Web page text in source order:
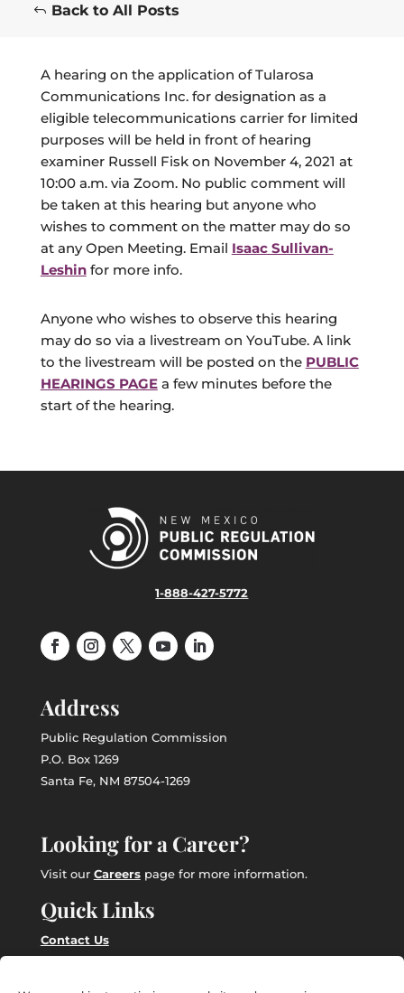
Back to All Posts
A hearing on the application of Tularosa
Communications Inc. for designation as a
eligible telecommunications carrier for limited
purposes will be held in front of hearing
examiner Russell Fisk on November 4, 2021 at
10:00 a.m. via Zoom. No public comment will
be taken at this hearing but anyone who
wishes to comment on the matter may do so
at any Open Meeting. Email Isaac Sullivan-
Leshinfor more info.
Anyone who wishes to observe this hearing
may do so via a livestream on YouTube. A link
to the livestream will be posted on the PUBLIC
HEARINGS PAGEa few minutes before the
start of the hearing.
1-888-427-5772
Address
Public Regulation Commission
P.O. Box 1269
Santa Fe, NM 87504-1269
Looking for a Career?
Visit our Careerspage for more information.
Quick Links
Contact Us